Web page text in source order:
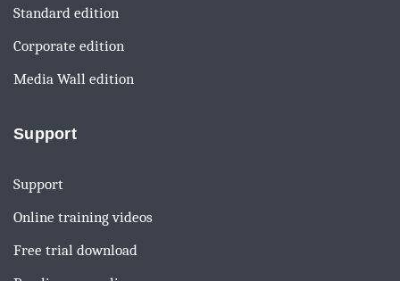
Standard edition
Corporate edition
Media Wall edition
Support
Support
Online training videos
Free trial download